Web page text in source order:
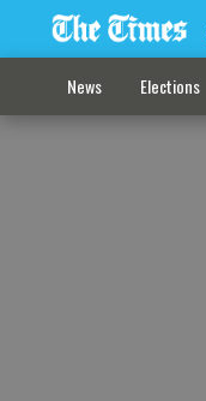
News Elections